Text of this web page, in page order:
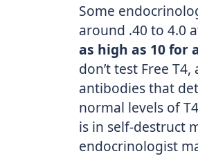
Some
around .40 to 4.0
as high as 10 for
don’t test Free
antibodies that
normal levels of
is in self-destruct
endocrinologist